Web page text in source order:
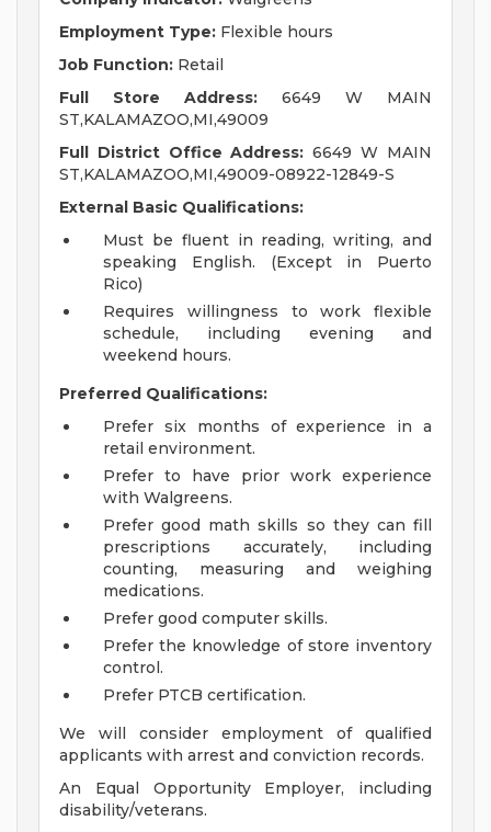
Employment Type: Flexible hours
Job Function: Retail
Full Store Address: 6649 W MAIN
ST,KALAMAZOO,MI,49009
Full District Office Address: 6649 W MAIN
ST,KALAMAZOO,MI,49009-08922-12849-S
External Basic Qualifications:
Must be fluent in reading, writing, and
speaking English. (Except in Puerto
Rico)
Requires willingness to work flexible
schedule, including evening and
weekend hours.
Preferred Qualifications:
Prefer six months of experience in a
retail environment.
Prefer to have prior work experience
with Walgreens.
Prefer good math skills so they can fill
prescriptions accurately, including
counting, measuring and weighing
medications.
Prefer good computer skills.
Prefer the knowledge of store inventory
control.
Prefer PTCB certification.
We will consider employment of qualified
applicants with arrest and conviction records.
An Equal Opportunity Employer, including
disability/veterans.